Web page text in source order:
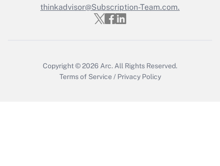
Who must file a return?
thinkadvisor@Subscription-Team.com.
Copyright © 2026 Arc. All Rights Reserved.
Terms of Service / Privacy Policy